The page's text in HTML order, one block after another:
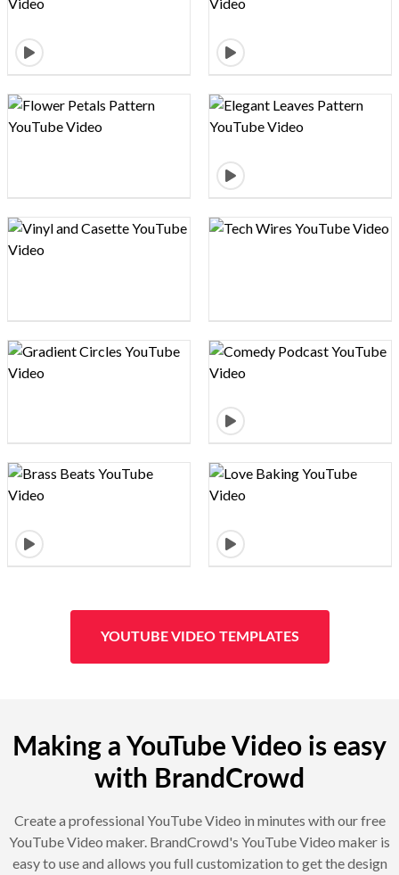
Design preview image Design preview image
Design preview image Design preview image
Design preview image Design preview image
Design preview image Design preview image
YOUTUBE VIDEO TEMPLATES
Making a YouTube Video is easy
with BrandCrowd
Create a professional YouTube Video in minutes with our free
YouTube Video maker. BrandCrowd's YouTube Video maker is
easy to use and allows you full customization to get the design